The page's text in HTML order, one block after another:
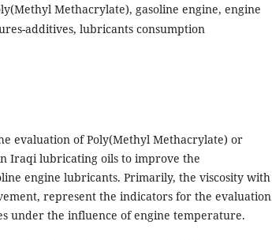
Methacrylate), gasoline engine, engine
additives, lubricants consumption
evaluation of Poly(Methyl Methacrylate) or
Iraqi lubricating oils to improve the
engine lubricants. Primarily, the viscosity with
represent the indicators for the evaluation
under the influence of engine temperature.